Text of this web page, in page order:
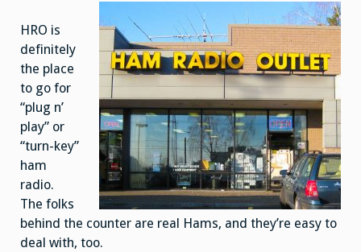
HRO is
definitely
the place
to go for
“plug n’
play” or
“turn-key”
ham
radio.
The folks
behind the counter are real Hams, and they’re easy to
deal with, too.